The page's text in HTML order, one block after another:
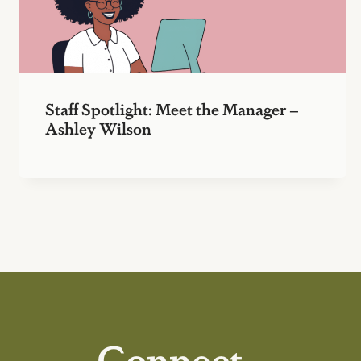
Staff Spotlight: Meet the Manager –
Ashley Wilson